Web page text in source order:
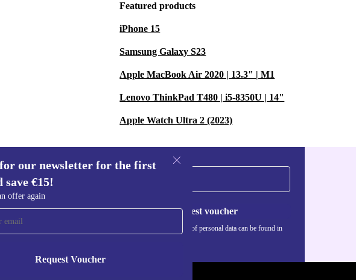
Featured products
iPhone 15
Samsung Galaxy S23
Apple MacBook Air 2020 | 13.3" | M1
Lenovo ThinkPad T480 | i5-8350U | 14"
Apple Watch Ultra 2 (2023)
our newsletter for the first
save €15!
offer again
Request Voucher
for the first
Request voucher
Information about the use of personal data can be found in